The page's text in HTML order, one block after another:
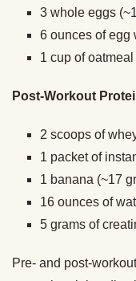
3 whole eggs
6 ounces of egg
1 cup of
Post-Workout
2 scoops of
1 packet of
1 banana (~17
16 ounces of
5 grams of
Pre- and post-